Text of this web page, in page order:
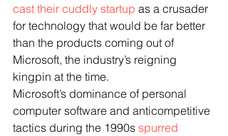
cast their cuddly startup as a crusader
for technology that would be far better
than the products coming out of
Microsoft, the industry’s reigning
kingpin at the time.
Microsoft’s dominance of personal
computer software and anticompetitive
tactics during the 1990s spurred